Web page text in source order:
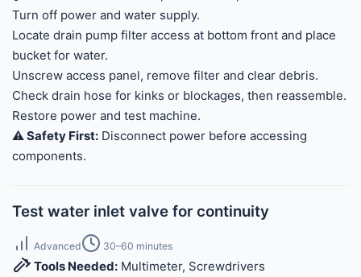
Turn off power and water supply.
Locate drain pump filter access at bottom front and place
bucket for water.
Unscrew access panel, remove filter and clear debris.
Check drain hose for kinks or blockages, then reassemble.
Restore power and test machine.
⚠️ Safety First: Disconnect power before accessing
components.
Test water inlet valve for continuity
Advanced 30–60 minutes
Tools Needed: Multimeter, Screwdrivers